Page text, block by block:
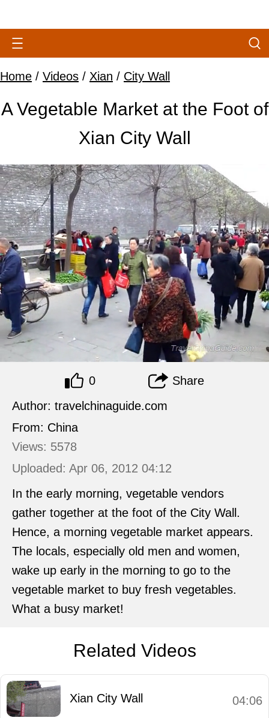
Home / Videos / Xian / City Wall
A Vegetable Market at the Foot of
Xian City Wall
Author: travelchinaguide.com
From: China
Views: 5578
Uploaded: Apr 06, 2012 04:12
0 Share
In the early morning, vegetable vendors
gather together at the foot of the City Wall.
Hence, a morning vegetable market appears.
The locals, especially old men and women,
wake up early in the morning to go to the
vegetable market to buy fresh vegetables.
What a busy market!
Related Videos
Xian City Wall 04:06